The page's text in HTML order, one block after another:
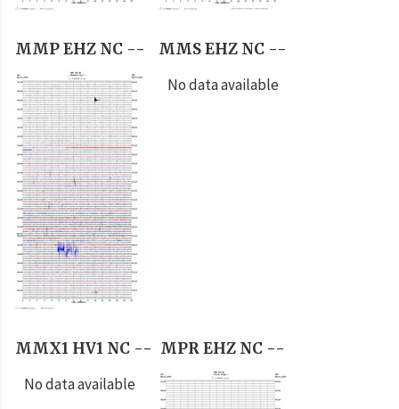
MMP EHZ NC --
MMS EHZ NC --
No data available
MMX1 HV1 NC --
No data available
MPR EHZ NC --